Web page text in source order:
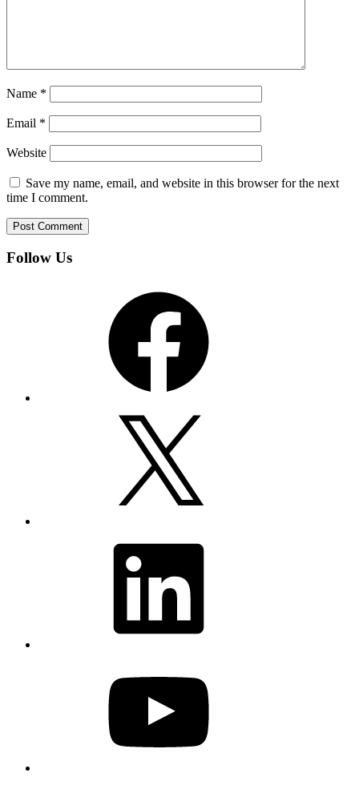
Name *
Email *
Website
Save my name, email, and website in this browser for the next
time I comment.
Follow Us